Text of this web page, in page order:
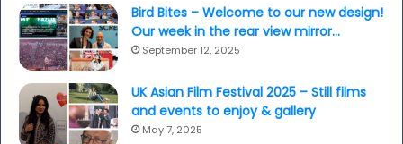
Bird Bites – Welcome to our new design!
Our week in the rear view mirror…
September 12, 2025
UK Asian Film Festival 2025 – Still films
and events to enjoy & gallery
May 7, 2025